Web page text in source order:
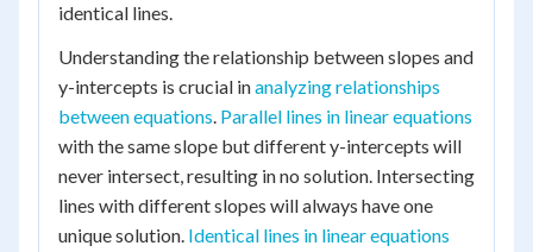
identical lines.
Understanding the relationship between slopes and
y-intercepts is crucial inanalyzing relationships
between equations. Parallel lines in linear equations
with the same slope but different y-intercepts will
never intersect, resulting in no solution. Intersecting
lines with different slopes will always have one
unique solution. Identical lines in linear equations